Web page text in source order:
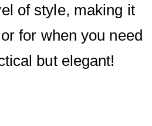
of style, making it
for when you need
but elegant!